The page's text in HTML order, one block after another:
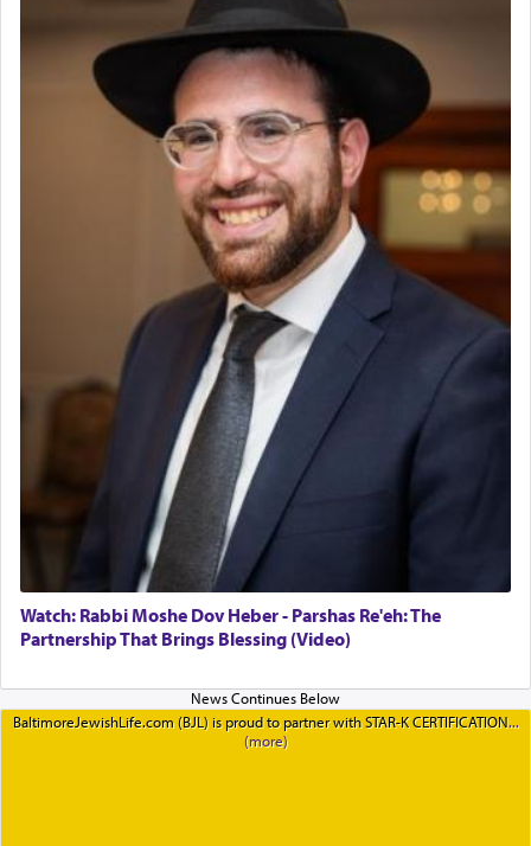
Watch: Rabbi Moshe Dov Heber - Parshas Re'eh: The
Partnership That Brings Blessing (Video)
BaltimoreJewishLife.com (BJL) is proud to partner with STAR-K CERTIFICATION